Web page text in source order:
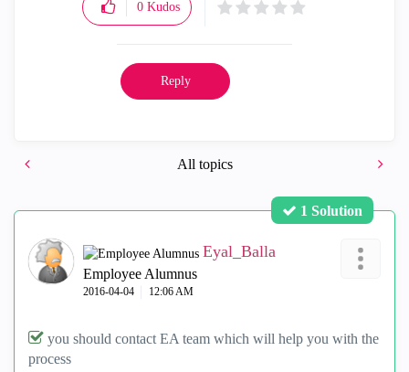
0 Kudos
Reply
All topics
1 Solution
Eyal_Balla
Employee Alumnus
‎2016-04-04 12:06 AM
you should contact EA team which will help you with the
process